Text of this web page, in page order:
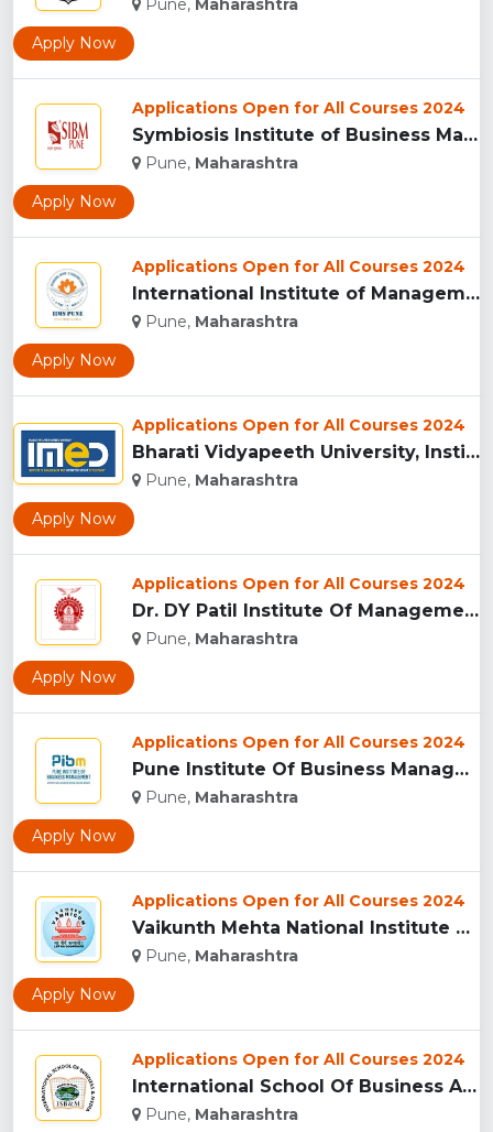
Pune, Maharashtra
Apply Now
Applications Open for All Courses 2024
Symbiosis Institute of Business Management, Pune...
Pune, Maharashtra
Apply Now
Applications Open for All Courses 2024
International Institute of Management Studies (IIMS), pune...
Pune, Maharashtra
Apply Now
Applications Open for All Courses 2024
Bharati Vidyapeeth University, Institute of Management and E...
Pune, Maharashtra
Apply Now
Applications Open for All Courses 2024
Dr. DY Patil Institute Of Management Studies Akurdi, Pune...
Pune, Maharashtra
Apply Now
Applications Open for All Courses 2024
Pune Institute Of Business Management (PIBM), Pune...
Pune, Maharashtra
Apply Now
Applications Open for All Courses 2024
Vaikunth Mehta National Institute Of Co-Operative Management...
Pune, Maharashtra
Apply Now
Applications Open for All Courses 2024
International School Of Business And Media (ISB&M) Nande, Pu...
Pune, Maharashtra